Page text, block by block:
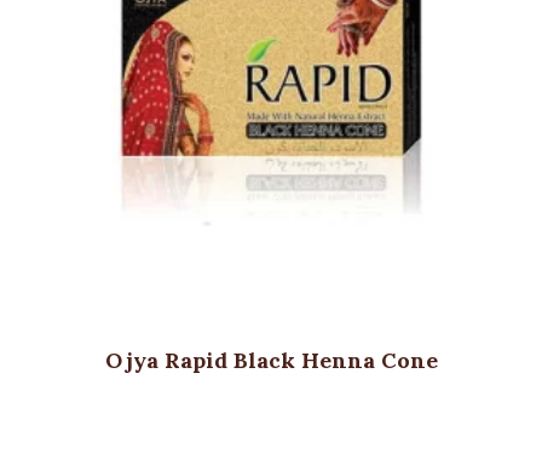
Ojya Rapid Black Henna Cone